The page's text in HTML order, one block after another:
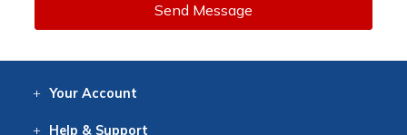
Send Message
Your Account
Help & Support